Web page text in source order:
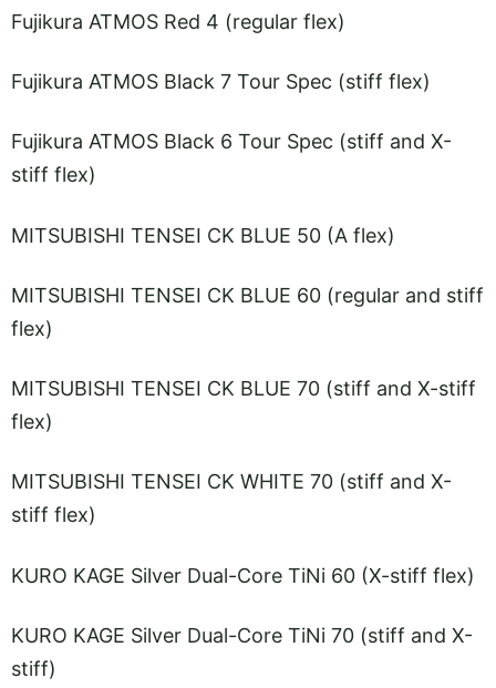
Fujikura ATMOS Red 4 (regular flex)
Fujikura ATMOS Black 7 Tour Spec (stiff flex)
Fujikura ATMOS Black 6 Tour Spec (stiff and X-
stiff flex)
MITSUBISHI TENSEI CK BLUE 50 (A flex)
MITSUBISHI TENSEI CK BLUE 60 (regular and stiff
flex)
MITSUBISHI TENSEI CK BLUE 70 (stiff and X-stiff
flex)
MITSUBISHI TENSEI CK WHITE 70 (stiff and X-
stiff flex)
KURO KAGE Silver Dual-Core TiNi 60 (X-stiff flex)
KURO KAGE Silver Dual-Core TiNi 70 (stiff and X-
stiff)